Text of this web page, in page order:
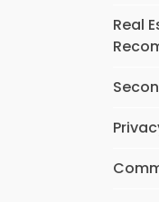
Real